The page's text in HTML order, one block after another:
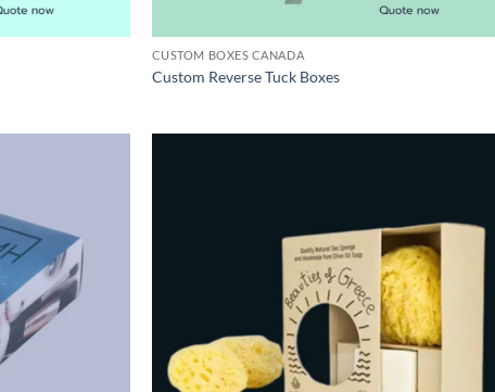
CUSTOM BOXES CANADA
Custom Reverse Tuck Boxes